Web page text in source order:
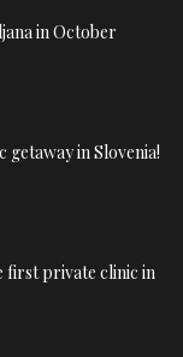
in October
in Slovenia!
first private clinic in